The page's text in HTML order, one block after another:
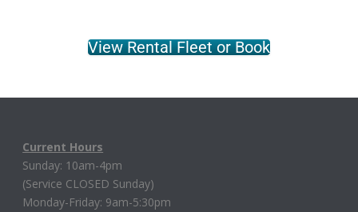
View Rental Fleet or Book
Current Hours
Sunday: 10am-4pm
(Service CLOSED Sunday)
Monday-Friday: 9am-5:30pm